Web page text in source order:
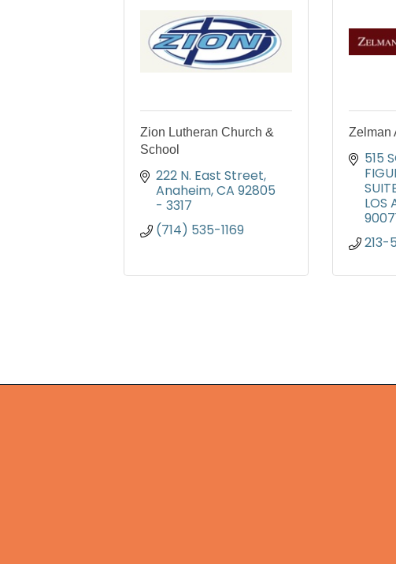
Zion Lutheran Church &
School
222 N. East Street
Anaheim CA 92805
- 3317
(714) 535-1169
Zelman
515
LOS
213-